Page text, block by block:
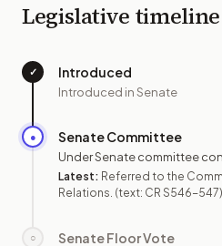
Legislative timeline
✓ Introduced
Introduced in Senate
● Senate Committee
Under Senate committee
Latest: Referred to the
Relations. (text: CR S546-547)
○ Senate Floor Vote